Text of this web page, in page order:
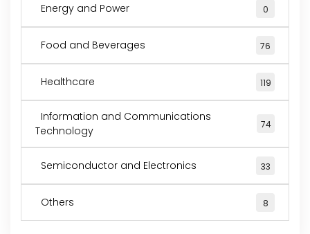
Energy and Power 0
Food and Beverages 76
Healthcare 119
Information and Communications
Technology
74
Semiconductor and Electronics 33
Others 8